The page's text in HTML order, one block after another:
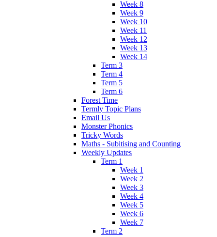
Week 8
Week 9
Week 10
Week 11
Week 12
Week 13
Week 14
Term 3
Term 4
Term 5
Term 6
Forest Time
Termly Topic Plans
Email Us
Monster Phonics
Tricky Words
Maths - Subitising and Counting
Weekly Updates
Term 1
Week 1
Week 2
Week 3
Week 4
Week 5
Week 6
Week 7
Term 2